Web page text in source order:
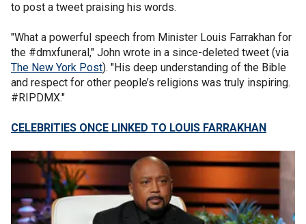
to post a tweet praising his words.
"What a powerful speech from Minister Louis Farrakhan for
the #dmxfuneral," John wrote in a since-deleted tweet (via
The New York Post). "His deep understanding of the Bible
and respect for other people’s religions was truly inspiring.
#RIPDMX."
CELEBRITIES ONCE LINKED TO LOUIS FARRAKHAN